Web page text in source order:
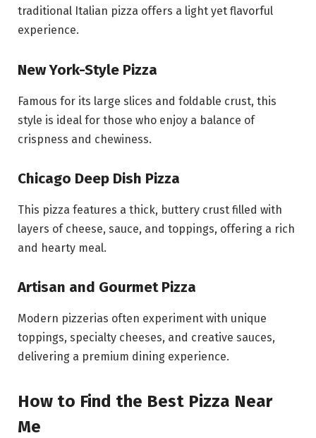
traditional Italian pizza offers a light yet flavorful
experience.
New York-Style Pizza
Famous for its large slices and foldable crust, this
style is ideal for those who enjoy a balance of
crispness and chewiness.
Chicago Deep Dish Pizza
This pizza features a thick, buttery crust filled with
layers of cheese, sauce, and toppings, offering a rich
and hearty meal.
Artisan and Gourmet Pizza
Modern pizzerias often experiment with unique
toppings, specialty cheeses, and creative sauces,
delivering a premium dining experience.
How to Find the Best Pizza Near
Me